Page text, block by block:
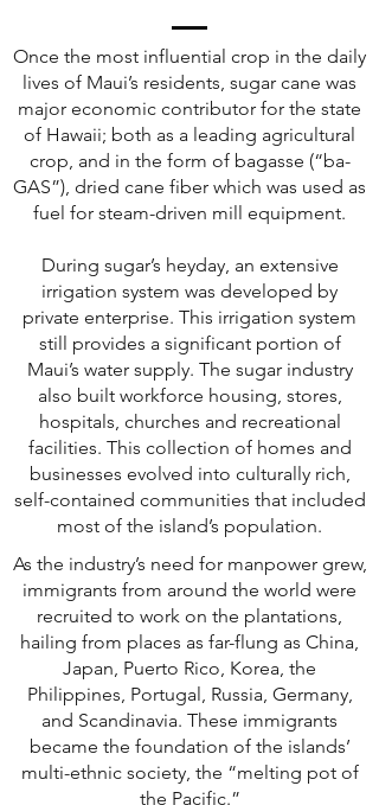
Once the most influential crop in the daily
lives of Maui’s residents, sugar cane was
major economic contributor for the state
of Hawaii; both as a leading agricultural
crop, and in the form of bagasse (“ba-
GAS”), dried cane fiber which was used as
fuel for steam-driven mill equipment.
During sugar’s heyday, an extensive
irrigation system was developed by
private enterprise. This irrigation system
still provides a significant portion of
Maui’s water supply. The sugar industry
also built workforce housing, stores,
hospitals, churches and recreational
facilities. This collection of homes and
businesses evolved into culturally rich,
self-contained communities that included
most of the island’s population.
As the industry’s need for manpower grew,
immigrants from around the world were
recruited to work on the plantations,
hailing from places as far-flung as China,
Japan, Puerto Rico, Korea, the
Philippines, Portugal, Russia, Germany,
and Scandinavia. These immigrants
became the foundation of the islands’
multi-ethnic society, the “melting pot of
the Pacific.”